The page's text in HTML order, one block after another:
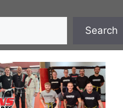
Search